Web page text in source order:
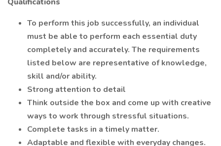
To perform this job successfully, an individual
must be able to perform each essential duty
completely and accurately. The requirements
listed below are representative of knowledge,
skill and/or ability.
Strong attention to detail
Think outside the box and come up with creative
ways to work through stressful situations.
Complete tasks in a timely matter.
Adaptable and flexible with everyday changes.